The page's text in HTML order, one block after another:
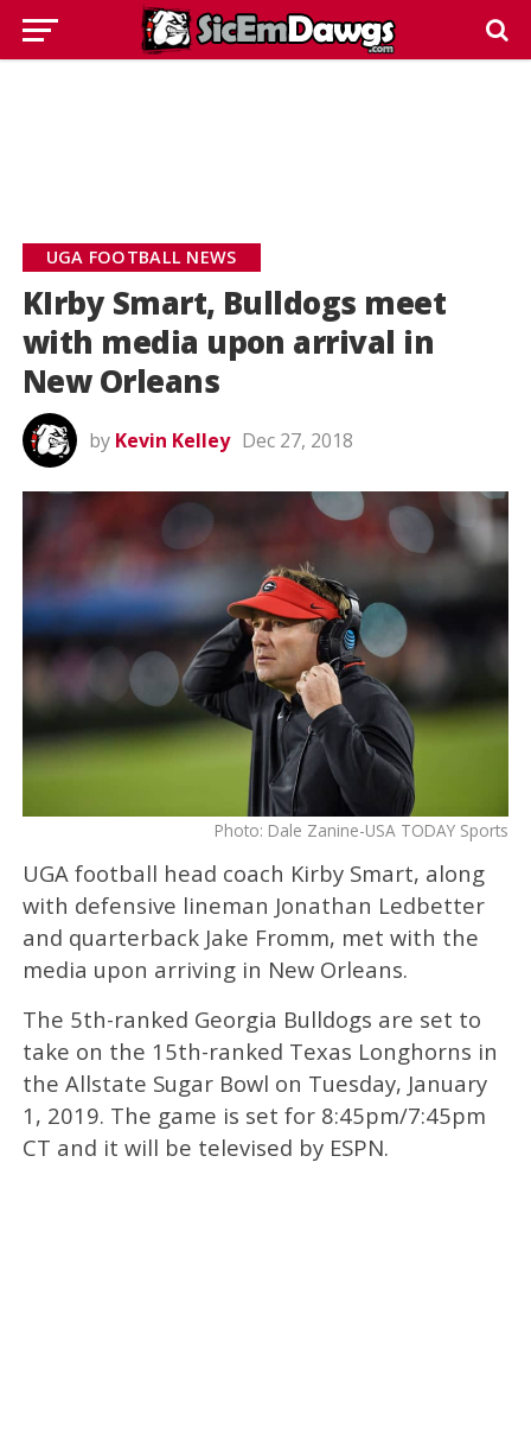
UGA FOOTBALL NEWS
KIrby Smart, Bulldogs meet
with media upon arrival in
New Orleans
by Kevin Kelley Dec 27, 2018
Photo: Dale Zanine-USA TODAY Sports
UGA football head coach Kirby Smart, along
with defensive lineman Jonathan Ledbetter
and quarterback Jake Fromm, met with the
media upon arriving in New Orleans.
The 5th-ranked Georgia Bulldogs are set to
take on the 15th-ranked Texas Longhorns in
the Allstate Sugar Bowl on Tuesday, January
1, 2019. The game is set for 8:45pm/7:45pm
CT and it will be televised by ESPN.